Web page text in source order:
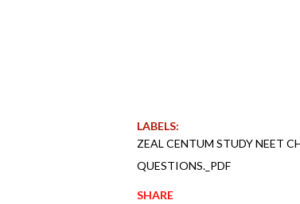
LABELS:
ZEAL CENTUM STUDY NEET
QUESTIONS._PDF
SHARE